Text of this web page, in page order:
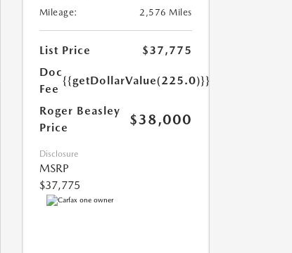
Mileage:
2,576 Miles
List Price
$37,775
Doc
Fee
{{getDollarValue(225.0)}}
Roger Beasley
Price
$38,000
Disclosure
MSRP
$37,775